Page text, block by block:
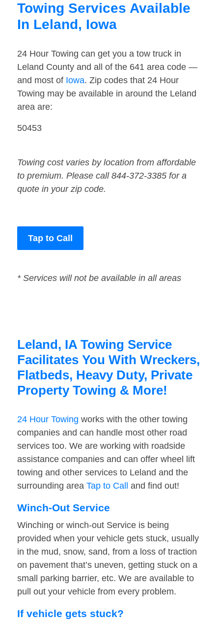
Towing Services Available
In Leland, Iowa
24 Hour Towing can get you a tow truck in
Leland County and all of the 641 area code —
and most of Iowa. Zip codes that 24 Hour
Towing may be available in around the Leland
area are:
50453
Towing cost varies by location from affordable
to premium. Please call 844-372-3385 for a
quote in your zip code.
Tap to Call
* Services will not be available in all areas
Leland, IA Towing Service
Facilitates You With Wreckers,
Flatbeds, Heavy Duty, Private
Property Towing & More!
24 Hour Towing works with the other towing
companies and can handle most other road
services too. We are working with roadside
assistance companies and can offer wheel lift
towing and other services to Leland and the
surrounding area Tap to Call and find out!
Winch-Out Service
Winching or winch-out Service is being
provided when your vehicle gets stuck, usually
in the mud, snow, sand, from a loss of traction
on pavement that’s uneven, getting stuck on a
small parking barrier, etc. We are available to
pull out your vehicle from every problem.
If vehicle gets stuck?